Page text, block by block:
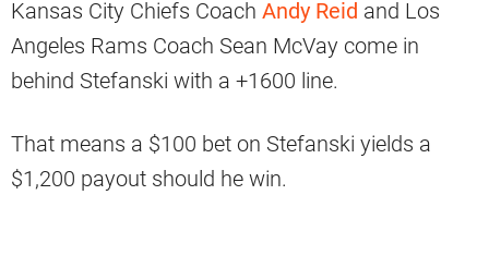
Kansas City Chiefs Coach Andy Reid and Los
Angeles Rams Coach Sean McVay come in
behind Stefanski with a +1600 line.
That means a $100 bet on Stefanski yields a
$1,200 payout should he win.